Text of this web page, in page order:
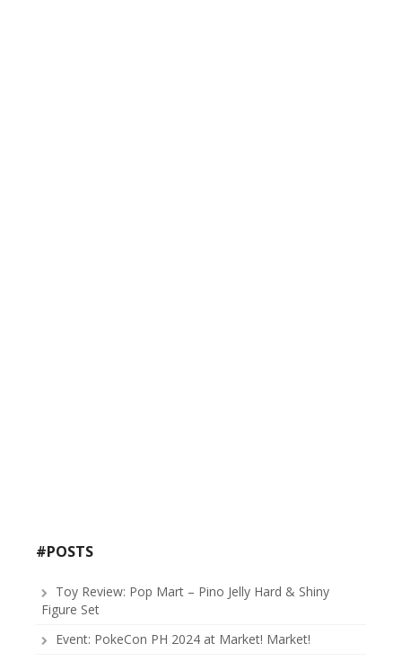
#POSTS
Toy Review: Pop Mart – Pino Jelly Hard & Shiny
Figure Set
Event: PokeCon PH 2024 at Market! Market!